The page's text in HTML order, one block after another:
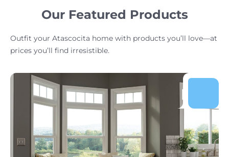
Our Featured Products
Outfit your Atascocita home with products you’ll love—at
prices you’ll find irresistible.